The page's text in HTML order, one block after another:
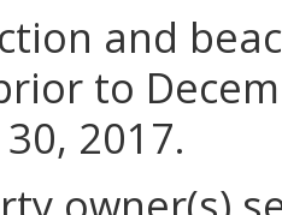
and
to
2017.